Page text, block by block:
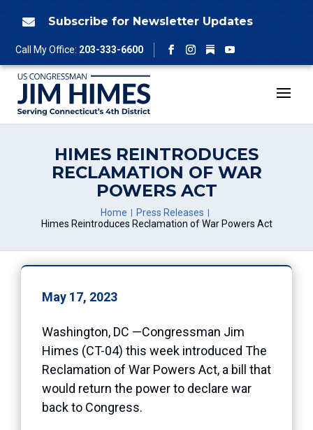
 Subscribe for Newsletter Updates
Call My Office: 203-333-6600
Facebook
Instagram
Follow
YouTube
HIMES REINTRODUCES
RECLAMATION OF WAR
POWERS ACT
Home
Press Releases
Himes Reintroduces Reclamation of War Powers Act
May 17, 2023
Washington, DC —Congressman Jim
Himes (CT-04) this week introduced The
Reclamation of War Powers Act, a bill that
would return the power to declare war
back to Congress.